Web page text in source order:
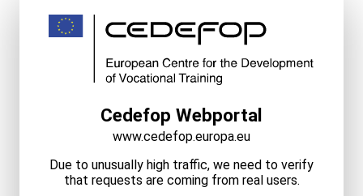
Cedefop Webportal
www.cedefop.europa.eu
Due to unusually high traffic, we need to verify
that requests are coming from real users.